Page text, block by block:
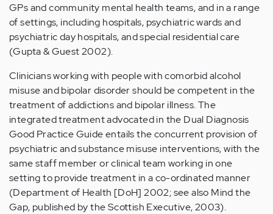
GPs and community mental health teams, and in a range
of settings, including hospitals, psychiatric wards and
psychiatric day hospitals, and special residential care
(Gupta & Guest 2002).
Clinicians working with people with comorbid alcohol
misuse and bipolar disorder should be competent in the
treatment of addictions and bipolar illness. The
integrated treatment advocated in the Dual Diagnosis
Good Practice Guide entails the concurrent provision of
psychiatric and substance misuse interventions, with the
same staff member or clinical team working in one
setting to provide treatment in a co-ordinated manner
(Department of Health [DoH] 2002; see also Mind the
Gap, published by the Scottish Executive, 2003).